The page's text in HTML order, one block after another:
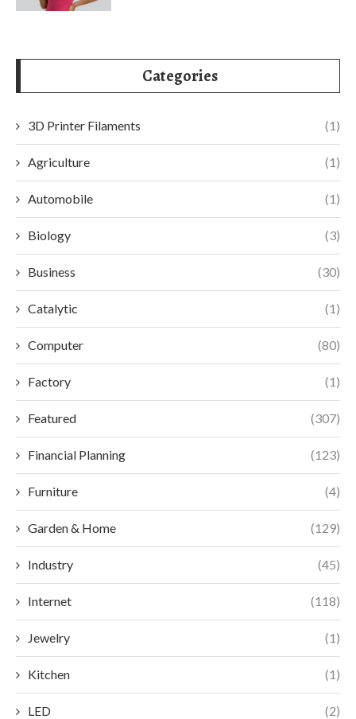
Categories
3D Printer Filaments (1)
Agriculture (1)
Automobile (1)
Biology (3)
Business (30)
Catalytic (1)
Computer (80)
Factory (1)
Featured (307)
Financial Planning (123)
Furniture (4)
Garden & Home (129)
Industry (45)
Internet (118)
Jewelry (1)
Kitchen (1)
LED (2)